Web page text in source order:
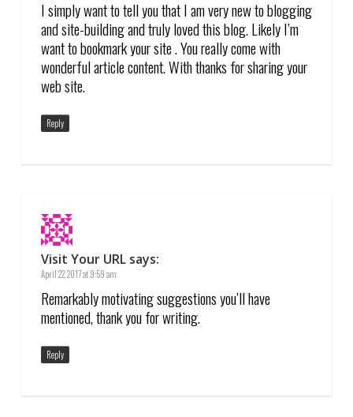
I simply want to tell you that I am very new to blogging
and site-building and truly loved this blog. Likely I’m
want to bookmark your site . You really come with
wonderful article content. With thanks for sharing your
web site.
Reply
Visit Your URL says:
April 22, 2017 at 9:59 am
Remarkably motivating suggestions you’ll have
mentioned, thank you for writing.
Reply